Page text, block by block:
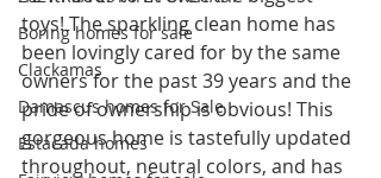
Boring homes for sale
Clackamas
Damascus homes for Sale
Estacada homes
toys! The sparkling clean home has
been lovingly cared for by the same
owners for the past 39 years and the
pride of ownership is obvious! This
gorgeous home is tastefully updated
throughout, neutral colors, and has